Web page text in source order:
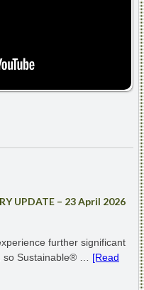
UPDATE – 23 April 2026
further significant
so Sustainable® … [Read